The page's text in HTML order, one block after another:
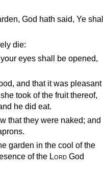
God hath said, Ye shall
die:
eyes shall be opened,
and that it was pleasant
took of the fruit thereof,
he did eat.
that they were naked; and
garden in the cool of the
of the Lord God